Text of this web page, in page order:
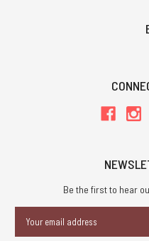
Be the first to hear
Address